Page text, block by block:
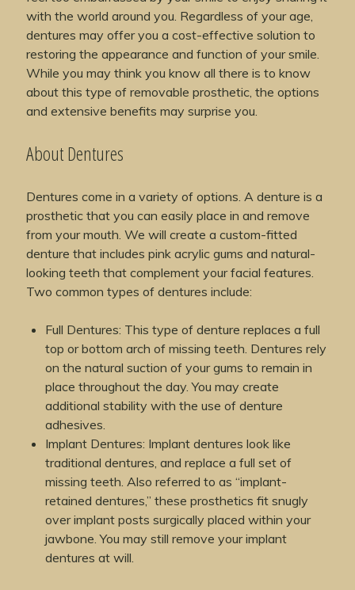
with the world around you. Regardless of your age,
dentures may offer you a cost-effective solution to
restoring the appearance and function of your smile.
While you may think you know all there is to know
about this type of removable prosthetic, the options
and extensive benefits may surprise you.
About Dentures
Dentures come in a variety of options. A denture is a
prosthetic that you can easily place in and remove
from your mouth. We will create a custom-fitted
denture that includes pink acrylic gums and natural-
looking teeth that complement your facial features.
Two common types of dentures include:
Full Dentures: This type of denture replaces a full
top or bottom arch of missing teeth. Dentures rely
on the natural suction of your gums to remain in
place throughout the day. You may create
additional stability with the use of denture
adhesives.
Implant Dentures: Implant dentures look like
traditional dentures, and replace a full set of
missing teeth. Also referred to as “implant-
retained dentures,” these prosthetics fit snugly
over implant posts surgically placed within your
jawbone. You may still remove your implant
dentures at will.